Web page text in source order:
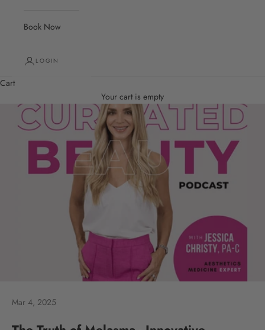
Book Now
LOGIN
Cart
Your cart is empty
Mar 4, 2025